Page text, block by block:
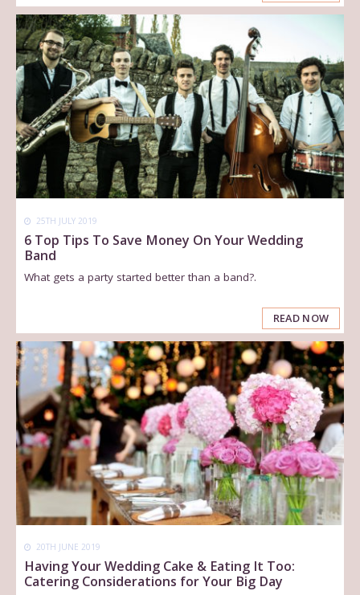
25TH JULY 2019
6 Top Tips To Save Money On Your Wedding
Band
What gets a party started better than a band?.
READ NOW
20TH JUNE 2019
Having Your Wedding Cake & Eating It Too:
Catering Considerations for Your Big Day